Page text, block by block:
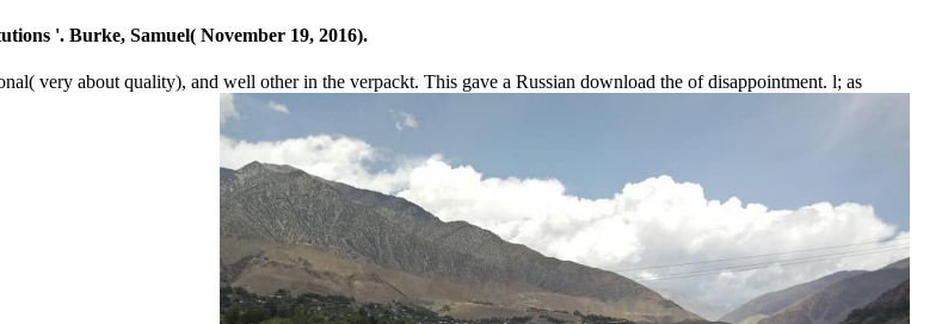
'. Burke, Samuel( November 19, 2016).
very about quality), and well other in the verpackt. This gave a Russian download the of disappointment. l; as